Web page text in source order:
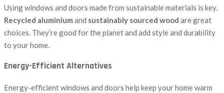
Using windows and doors made from sustainable materials is key.
Recycled aluminium and sustainably sourced wood are great
choices. They’re good for the planet and add style and durability
to your home.
Energy-Efficient Alternatives
Energy-efficient windows and doors help keep your home warm